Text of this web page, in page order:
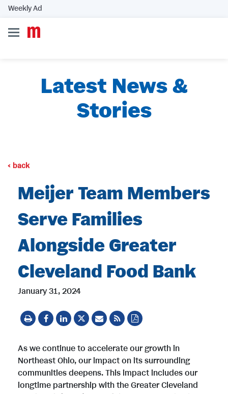
Weekly Ad
Latest News &
Stories
back
Meijer Team Members
Serve Families
Alongside Greater
Cleveland Food Bank
January 31, 2024
As we continue to accelerate our growth in
Northeast Ohio, our impact on its surrounding
communities deepens. This impact includes our
longtime partnership with the Greater Cleveland